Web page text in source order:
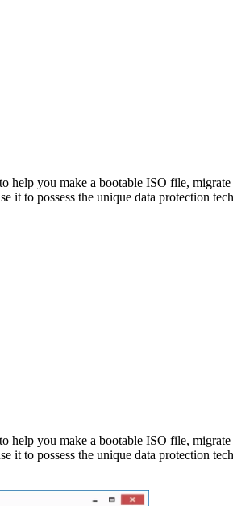
help you make a bootable ISO file,
to possess the unique data protection
help you make a bootable ISO file,
to possess the unique data protection